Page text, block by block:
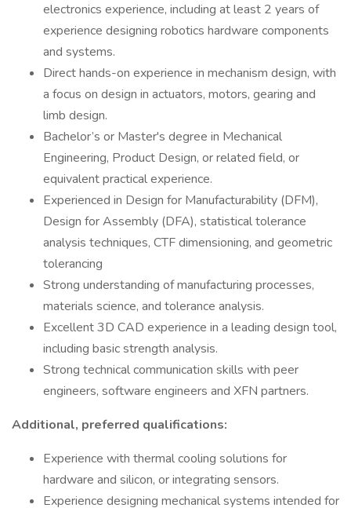
electronics experience, including at least 2 years of
experience designing robotics hardware components
and systems.
Direct hands-on experience in mechanism design, with
a focus on design in actuators, motors, gearing and
limb design.
Bachelor’s or Master's degree in Mechanical
Engineering, Product Design, or related field, or
equivalent practical experience.
Experienced in Design for Manufacturability (DFM),
Design for Assembly (DFA), statistical tolerance
analysis techniques, CTF dimensioning, and geometric
tolerancing
Strong understanding of manufacturing processes,
materials science, and tolerance analysis.
Excellent 3D CAD experience in a leading design tool,
including basic strength analysis.
Strong technical communication skills with peer
engineers, software engineers and XFN partners.
Additional, preferred qualifications:
Experience with thermal cooling solutions for
hardware and silicon, or integrating sensors.
Experience designing mechanical systems intended for